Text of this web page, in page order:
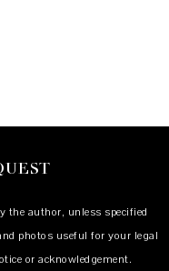
the author, unless specified
photos useful for your legal
or acknowledgement.